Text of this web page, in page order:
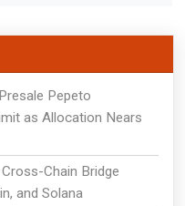
Pepeto
as Allocation Nears
Chain Bridge
and Solana